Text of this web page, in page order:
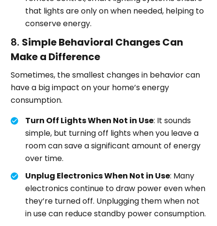
that lights are only on when needed, helping to
conserve energy.
8. Simple Behavioral Changes Can
Make a Difference
Sometimes, the smallest changes in behavior can
have a big impact on your home’s energy
consumption.
Turn Off Lights When Not in Use: It sounds
simple, but turning off lights when you leave a
room can save a significant amount of energy
over time.
Unplug Electronics When Not in Use: Many
electronics continue to draw power even when
they’re turned off. Unplugging them when not
in use can reduce standby power consumption.